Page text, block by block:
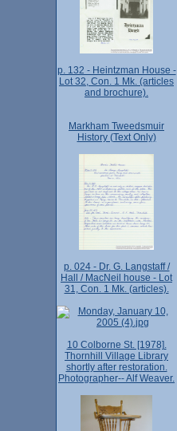
p. 132 - Heintzman House -
Lot 32, Con. 1 Mk. (articles
and brochure).
Markham Tweedsmuir
History (Text Only)
p. 024 - Dr. G. Langstaff /
Hall / MacNeil house - Lot
31, Con. 1 Mk. (articles).
10 Colborne St. [1978].
Thornhill Village Library
shortly after restoration.
Photographer-- Alf Weaver.